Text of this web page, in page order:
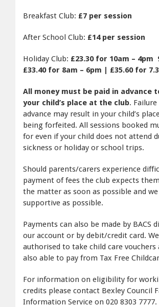
Breakfast Club: £7 per session
After School Club: £14 per session
Holiday Club: £23.30 for 10am – 4pm
£33.40 for 8am – 6pm | £35.60 for
All money must be paid in advance
your child’s place at the club.
advance may result in your child’s
being forfeited. All sessions booked
for even if your child does not attend
sickness or holiday or school trips.
Should parents/carers experience
payment of fees the club expects
the matter as soon as possible and
supportive as possible.
Payments can also be made by BACS
our account or by debit/credit card.
authorised to take child care vouchers
also able to pay from Tax Free
For information on eligibility for
credits please contact Bexley Council
Information Service on 020 8303 7777.